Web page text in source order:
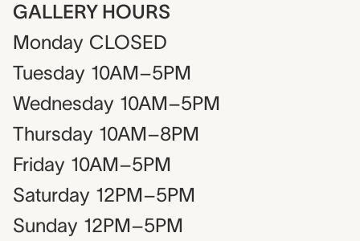
GALLERY HOURS
Monday CLOSED
Tuesday 10AM–5PM
Wednesday 10AM–5PM
Thursday 10AM–8PM
Friday 10AM–5PM
Saturday 12PM–5PM
Sunday 12PM–5PM